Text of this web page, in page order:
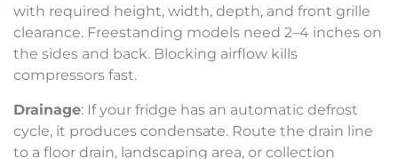
with required height, width, depth, and front grille
clearance. Freestanding models need 2–4 inches on
the sides and back. Blocking airflow kills
compressors fast.
Drainage: If your fridge has an automatic defrost
cycle, it produces condensate. Route the drain line
to a floor drain, landscaping area, or collection